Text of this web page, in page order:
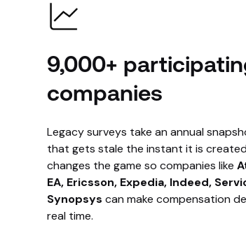
9,000+
companies
Legacy surveys take an annual
that gets stale the instant it is
changes the game so companies like
EA, Ericsson, Expedia, Indeed,
Synopsys can make compensation
real time.